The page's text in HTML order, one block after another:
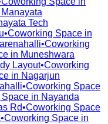
Manayata
Tech
•Coworking Space in
•Coworking
in Muneshwara
Layout•Coworking
in Nagarjun
•Coworking Space
in Nayanda
Rd•Coworking Space
•Coworking Space in